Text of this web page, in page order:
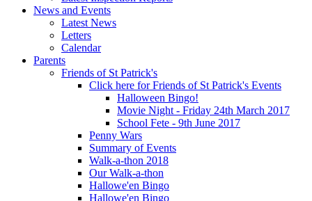
News and Events
Latest News
Letters
Calendar
Parents
Friends of St Patrick's
Click here for Friends of St Patrick's Events
Halloween Bingo!
Movie Night - Friday 24th March 2017
School Fete - 9th June 2017
Penny Wars
Summary of Events
Walk-a-thon 2018
Our Walk-a-thon
Hallowe'en Bingo
Hallowe'en Bingo